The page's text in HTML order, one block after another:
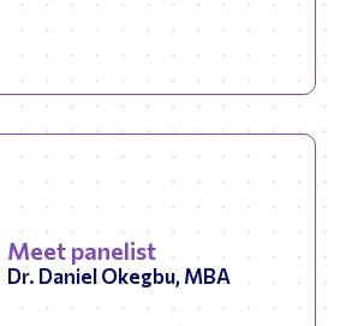
Meet panelist
Dr. Daniel Okegbu, MBA